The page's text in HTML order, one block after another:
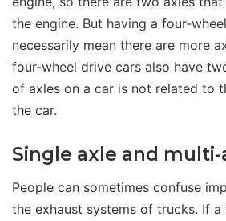
the engine. But having a four-
necessarily mean there are more
four-wheel drive cars also have
of axles on a car is not related to
the car.
Single axle and multi-
People can sometimes confuse
the exhaust systems of trucks. If